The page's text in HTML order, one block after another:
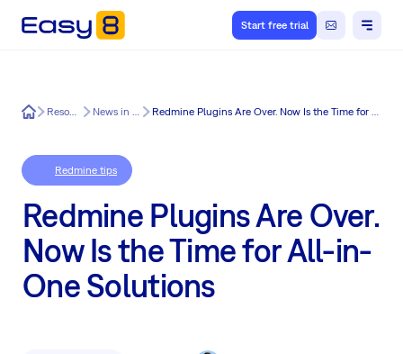
Start free trial
Easy8 Resources News in Easy8 Redmine Plugins Are Over. Now Is the Time for All-in-One Solutions
Redmine tips
Redmine Plugins Are Over.
Now Is the Time for All-in-
One Solutions